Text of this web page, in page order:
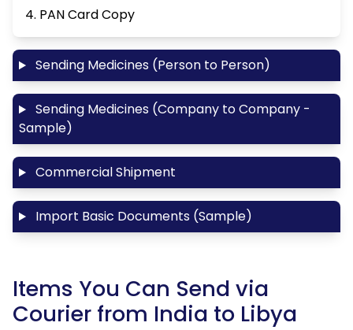
4. PAN Card Copy
Sending Medicines (Person to Person)
Sending Medicines (Company to Company -
Sample)
Commercial Shipment
Import Basic Documents (Sample)
Items You Can Send via
Courier from India to Libya